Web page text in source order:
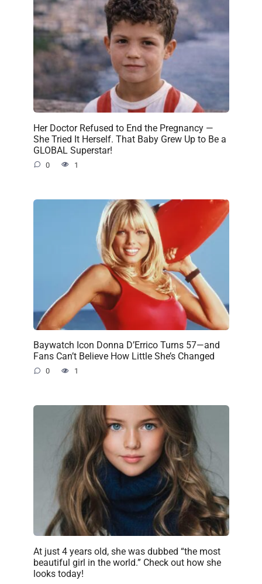
Her Doctor Refused to End the Pregnancy —
She Tried It Herself. That Baby Grew Up to Be a
GLOBAL Superstar!
0 1
Baywatch Icon Donna D’Errico Turns 57—and
Fans Can’t Believe How Little She’s Changed
0 1
At just 4 years old, she was dubbed “the most
beautiful girl in the world.” Check out how she
looks today!